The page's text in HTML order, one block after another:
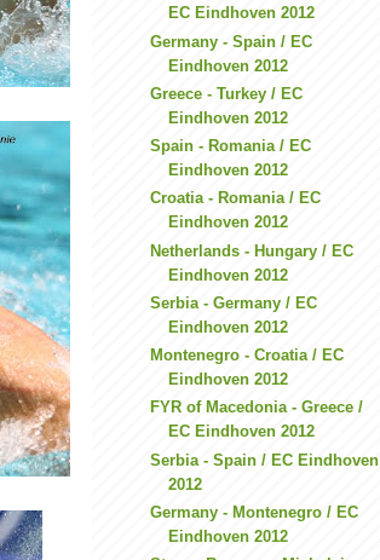
EC Eindhoven 2012
Germany - Spain / EC
Eindhoven 2012
Greece - Turkey / EC
Eindhoven 2012
Spain - Romania / EC
Eindhoven 2012
Croatia - Romania / EC
Eindhoven 2012
Netherlands - Hungary / EC
Eindhoven 2012
Serbia - Germany / EC
Eindhoven 2012
Montenegro - Croatia / EC
Eindhoven 2012
FYR of Macedonia - Greece /
EC Eindhoven 2012
Serbia - Spain / EC Eindhoven
2012
Germany - Montenegro / EC
Eindhoven 2012